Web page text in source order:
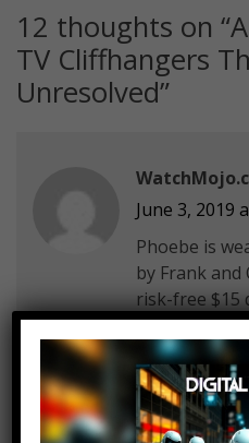
12 thoughts on “
TV Cliffhangers
Unresolved”
June 3, 2019
Phoebe is
by Frank and
risk-free $15
awesome
box,
viewers!
Master